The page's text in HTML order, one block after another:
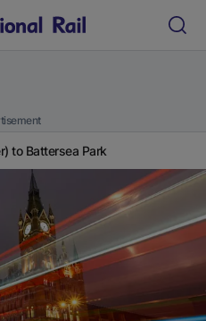
to Battersea Park